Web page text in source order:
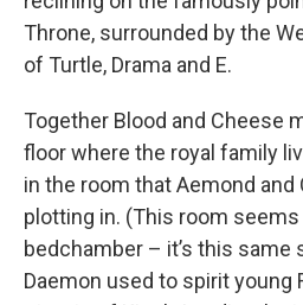
Throne, surrounded by the
of Turtle, Drama and E.
Together Blood and Cheese
floor where the royal family
in the room that Aemond
plotting in. (This room seems
bedchamber – it’s this same
Daemon used to spirit young